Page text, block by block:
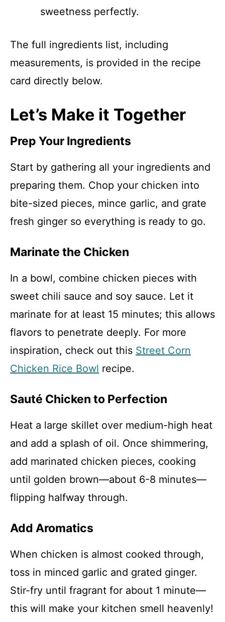
sweetness perfectly.
The full ingredients list, including
measurements, is provided in the recipe
card directly below.
Let’s Make it Together
Prep Your Ingredients
Start by gathering all your ingredients and
preparing them. Chop your chicken into
bite-sized pieces, mince garlic, and grate
fresh ginger so everything is ready to go.
Marinate the Chicken
In a bowl, combine chicken pieces with
sweet chili sauce and soy sauce. Let it
marinate for at least 15 minutes; this allows
flavors to penetrate deeply. For more
inspiration, check out this Street Corn
Chicken Rice Bowl recipe.
Sauté Chicken to Perfection
Heat a large skillet over medium-high heat
and add a splash of oil. Once shimmering,
add marinated chicken pieces, cooking
until golden brown—about 6-8 minutes—
flipping halfway through.
Add Aromatics
When chicken is almost cooked through,
toss in minced garlic and grated ginger.
Stir-fry until fragrant for about 1 minute—
this will make your kitchen smell heavenly!